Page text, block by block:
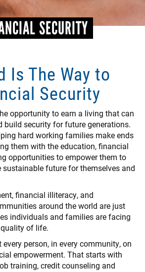
SECURITY
Is The Way to
Security
opportunity to earn a living that can
security for future generations.
hard working families make ends
them with the education, financial
opportunities to empower them to
sustainable future for themselves and
financial illiteracy, and
around the world are just
individuals and families are facing
of life.
person, in every community, on
empowerment. That starts with
training, credit counseling and